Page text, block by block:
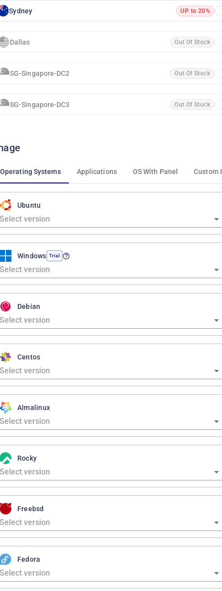
Sydney UP to 20%
Dallas Out Of Stock
SG-Singapore-DC2 Out Of Stock
SG-Singapore-DC3 Out Of Stock
Operating Systems Applications OS With Panel Custom
Ubuntu
Windows Trial
Debian
Centos
Almalinux
Rocky
Freebsd
Fedora